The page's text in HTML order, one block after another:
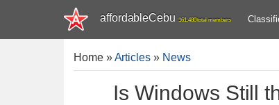
affordableCebu 161,480 total members
Home»Articles » News
Is Windows Still